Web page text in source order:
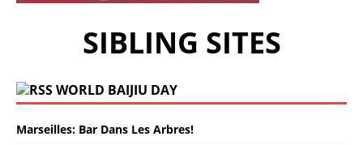
SIBLING SITES
WORLD BAIJIU DAY
Marseilles: Bar Dans Les Arbres!